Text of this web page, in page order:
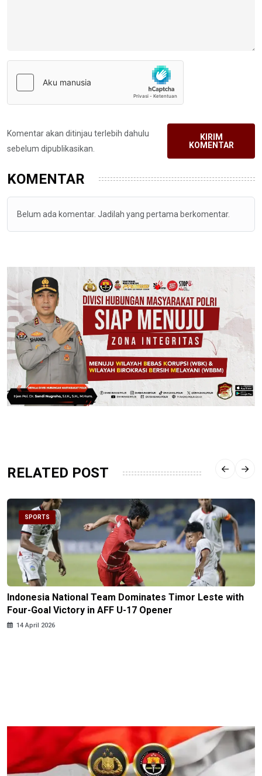
Komentar akan ditinjau terlebih dahulu
sebelum dipublikasikan.
KIRIM
KOMENTAR
KOMENTAR
Belum ada komentar. Jadilah yang pertama berkomentar.
RELATED POST
SPORTS
Indonesia National Team Dominates Timor Leste with
Four-Goal Victory in AFF U-17 Opener
14 April 2026